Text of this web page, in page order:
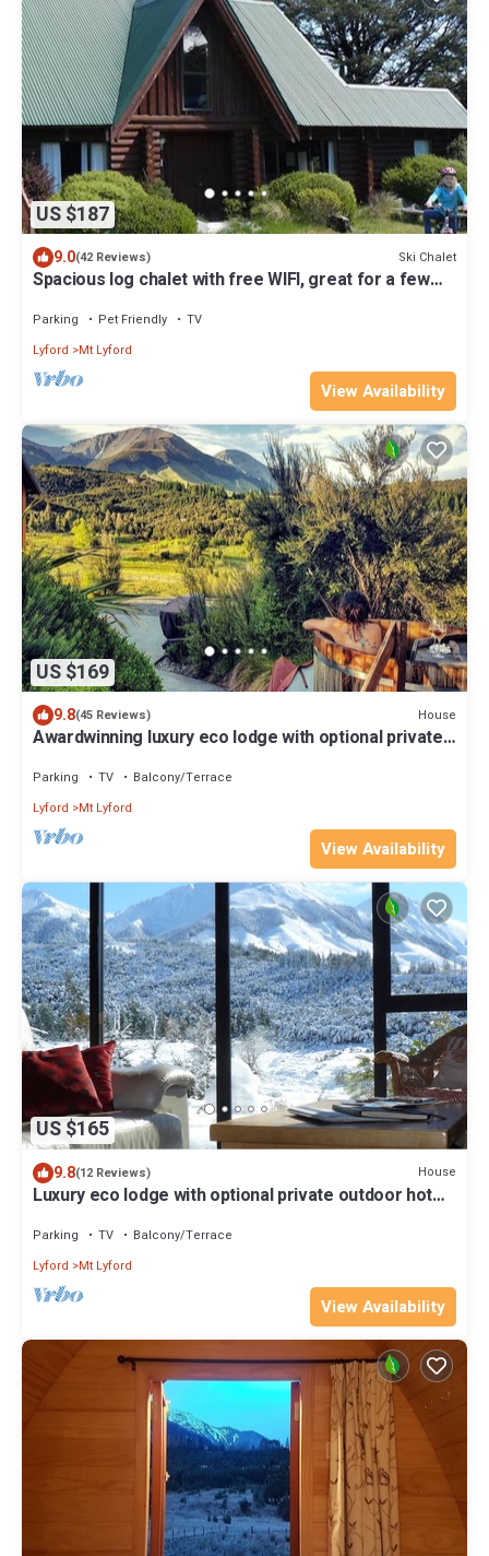
US $187
9.0(42 Reviews) Ski Chalet
Spacious log chalet with free WIFI, great for a few
Parking Pet Friendly
TV
Lyford
Mt Lyford
View Availability
US $169
9.8(45 Reviews) House
Awardwinning luxury eco lodge with optional private
Parking TV
Balcony/Terrace
Lyford
Mt Lyford
View Availability
US $165
9.8(12 Reviews) House
Luxury eco lodge with optional private outdoor hot
Parking TV
Balcony/Terrace
Lyford
Mt Lyford
View Availability